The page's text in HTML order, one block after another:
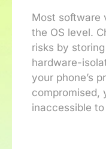
Most software
the OS level.
risks by
hardware-
your phone’s
compromised,
inaccessible